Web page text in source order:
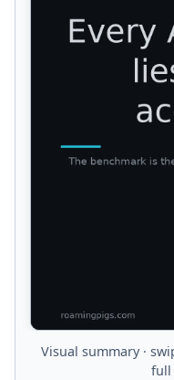
Visual summary ·
full